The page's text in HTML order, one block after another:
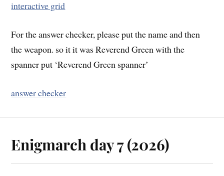
interactive grid
For the answer checker, please put the name and then
the weapon. so it it was Reverend Green with the
spanner put ‘Reverend Green spanner’
answer checker
Enigmarch day 7 (2026)